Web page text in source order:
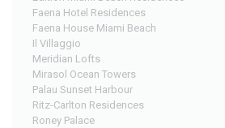
Faena Hotel Residences
Faena House Miami Beach
Il Villaggio
Meridian Lofts
Mirasol Ocean Towers
Palau Sunset Harbour
Ritz-Carlton Residences
Roney Palace